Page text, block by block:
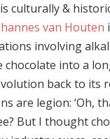
culturally &
van Houten
involving
into a
back to its
legion: ‘Oh,
But I thought